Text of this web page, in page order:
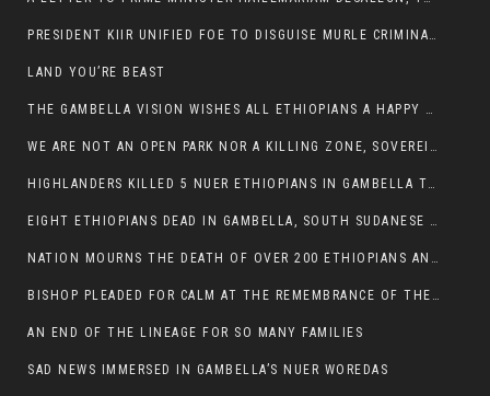
PRESIDENT KIIR UNIFIED FOE TO DISGUISE MURLE CRIMINALS
LAND YOU’RE BEAST
THE GAMBELLA VISION WISHES ALL ETHIOPIANS A HAPPY EASTER
WE ARE NOT AN OPEN PARK NOR A KILLING ZONE, SOVEREIGNTY MUST BE PROTECTED
HIGHLANDERS KILLED 5 NUER ETHIOPIANS IN GAMBELLA TOWN
EIGHT ETHIOPIANS DEAD IN GAMBELLA, SOUTH SUDANESE BARBARISM TOUCHED US AGAIN
NATION MOURNS THE DEATH OF OVER 200 ETHIOPIANS AND THE ABDUCTION OF OVER 100 CHILDREN
BISHOP PLEADED FOR CALM AT THE REMEMBRANCE OF THE LATE DEPUTY MINISTER FOR ROADS
AN END OF THE LINEAGE FOR SO MANY FAMILIES
SAD NEWS IMMERSED IN GAMBELLA’S NUER WOREDAS